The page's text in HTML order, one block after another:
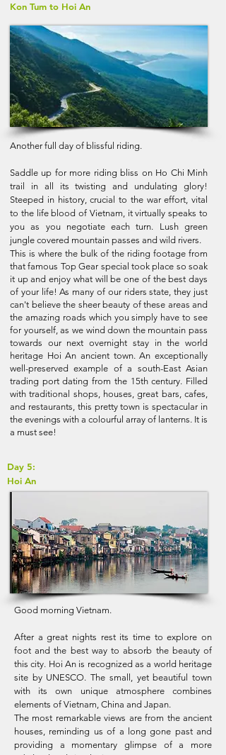
Kon Tum to Hoi An
Another full day of blissful riding.
Saddle up for more riding bliss on Ho Chi Minh
trail in all its twisting and undulating glory!
Steeped in history, crucial to the war effort, vital
to the life blood of Vietnam, it virtually speaks to
you as you negotiate each turn. Lush green
jungle covered mountain passes and wild rivers.
This is where the bulk of the riding footage from
that famous Top Gear special took place so soak
it up and enjoy what will be one of the best days
of your life! As many of our riders state, they just
can't believe the sheer beauty of these areas and
the amazing roads which you simply have to see
for yourself, as we wind down the mountain pass
towards our next overnight stay in the world
heritage Hoi An ancient town. An exceptionally
well-preserved example of a south-East Asian
trading port dating from the 15th century. Filled
with traditional shops, houses, great bars, cafes,
and restaurants, this pretty town is spectacular in
the evenings with a colourful array of lanterns. It is
a must see!
Day 5:
Hoi An
Good morning Vietnam.
After a great nights rest its time to explore on
foot and the best way to absorb the beauty of
this city. Hoi An is recognized as a world heritage
site by UNESCO. The small, yet beautiful town
with its own unique atmosphere combines
elements of Vietnam, China and Japan.
The most remarkable views are from the ancient
houses, reminding us of a long gone past and
providing a momentary glimpse of a more